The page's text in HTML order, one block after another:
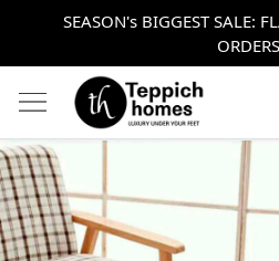
SEASON's BIGGEST SALE:
ORDERS